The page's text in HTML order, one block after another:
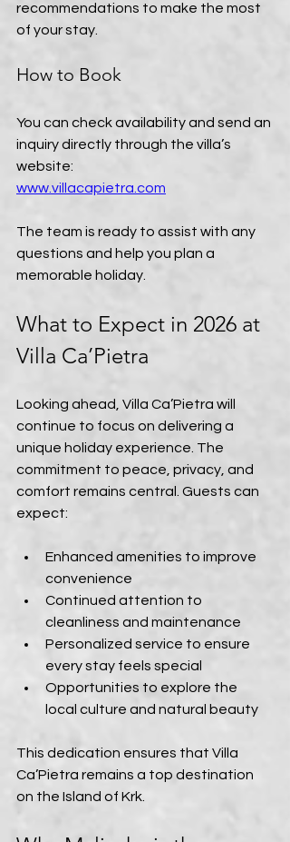
recommendations to make the most
of your stay.
How to Book
You can check availability and send an
inquiry directly through the villa’s
website:
www.villacapietra.com
The team is ready to assist with any
questions and help you plan a
memorable holiday.
What to Expect in 2026 at
Villa Ca’Pietra
Looking ahead, Villa Ca’Pietra will
continue to focus on delivering a
unique holiday experience. The
commitment to peace, privacy, and
comfort remains central. Guests can
expect:
Enhanced amenities to improve
convenience
Continued attention to
cleanliness and maintenance
Personalized service to ensure
every stay feels special
Opportunities to explore the
local culture and natural beauty
This dedication ensures that Villa
Ca’Pietra remains a top destination
on the Island of Krk.